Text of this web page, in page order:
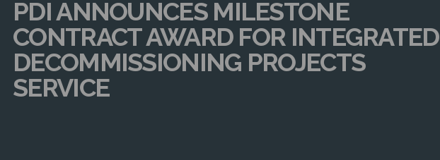
PDI ANNOUNCES MILESTONE
CONTRACT AWARD FOR INTEGRATED
DECOMMISSIONING PROJECTS
SERVICE